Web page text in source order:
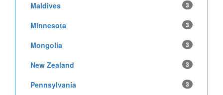
Maldives 3
Minnesota 3
Mongolia 3
New Zealand 3
Pennsylvania 3